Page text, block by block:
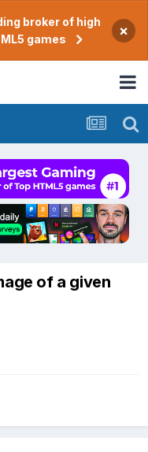
broker of high
games
×
of a given